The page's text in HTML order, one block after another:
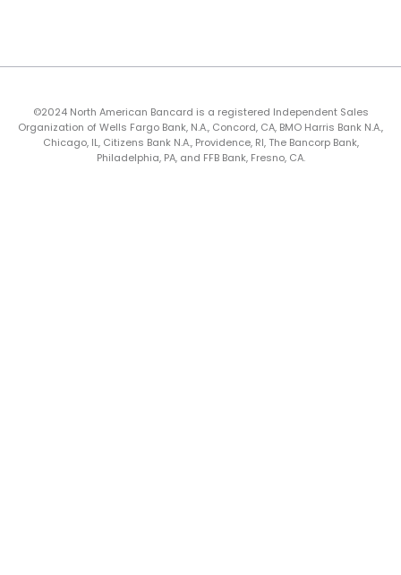
©2024 North American Bancard is a registered Independent Sales
Organization of Wells Fargo Bank, N.A., Concord, CA, BMO Harris Bank N.A.,
Chicago, IL, Citizens Bank N.A., Providence, RI, The Bancorp Bank,
Philadelphia, PA, and FFB Bank, Fresno, CA.